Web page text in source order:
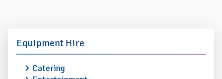
Equipment Hire
Catering